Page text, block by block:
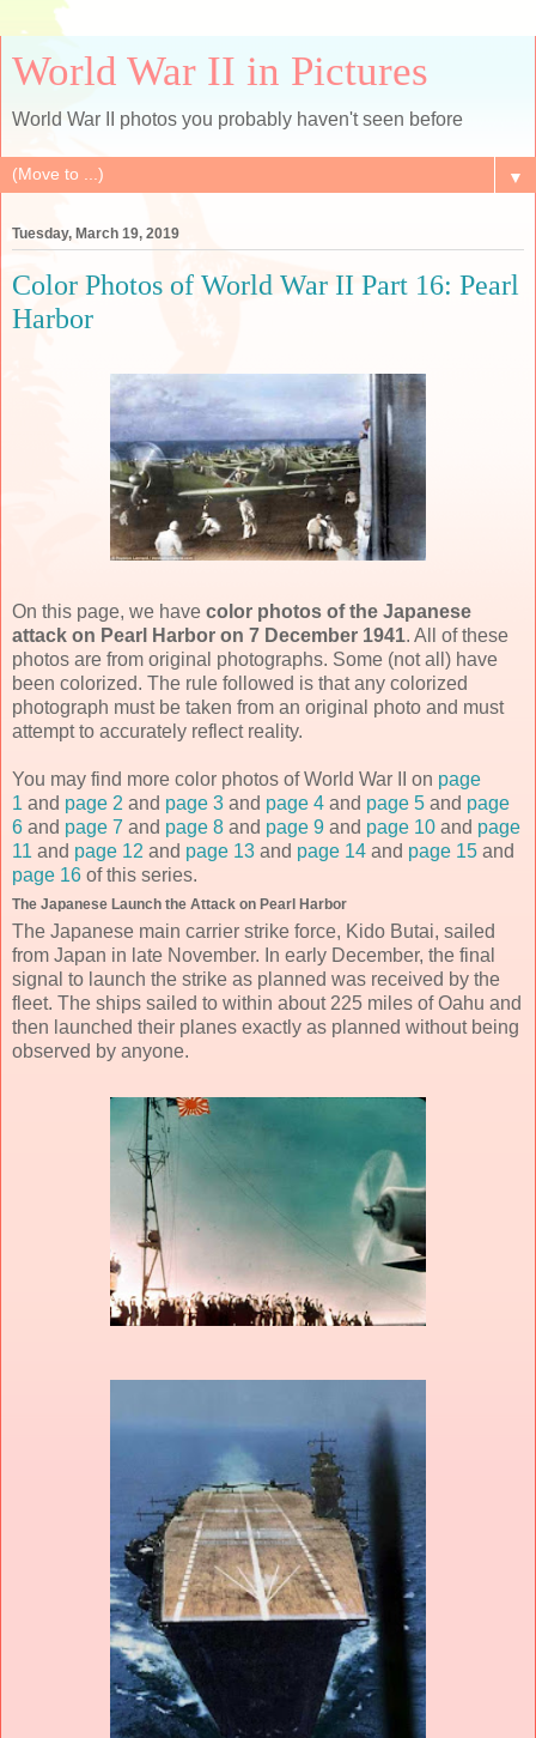
World War II in Pictures
World War II photos you probably haven't seen before
▼
Tuesday, March 19, 2019
Color Photos of World War II Part 16: Pearl
Harbor
On this page, we have color photos of the Japanese
attack on Pearl Harbor on 7 December 1941. All of these
photos are from original photographs. Some (not all) have
been colorized. The rule followed is that any colorized
photograph must be taken from an original photo and must
attempt to accurately reflect reality.
You may find more color photos of World War II on page
1 and page 2 and page 3 and page 4 and page 5 and page
6 and page 7 and page 8 and page 9 and page 10 and page
11 and page 12 and page 13 and page 14 and page 15 and
page 16 of this series.
The Japanese Launch the Attack on Pearl Harbor
The Japanese main carrier strike force, Kido Butai, sailed
from Japan in late November. In early December, the final
signal to launch the strike as planned was received by the
fleet. The ships sailed to within about 225 miles of Oahu and
then launched their planes exactly as planned without being
observed by anyone.